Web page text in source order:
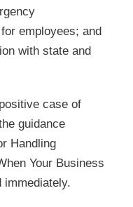
employees; and
with state and
case of
guidance
Handling
Your Business
immediately.